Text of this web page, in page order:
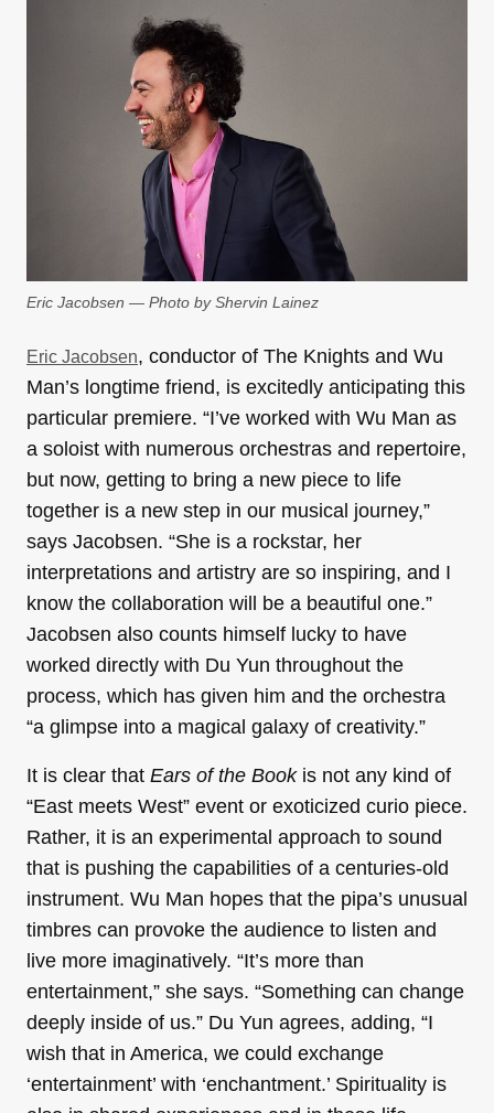
Eric Jacobsen — Photo by Shervin Lainez
Eric Jacobsen, conductor of The Knights and Wu
Man’s longtime friend, is excitedly anticipating this
particular premiere. “I’ve worked with Wu Man as
a soloist with numerous orchestras and repertoire,
but now, getting to bring a new piece to life
together is a new step in our musical journey,”
says Jacobsen. “She is a rockstar, her
interpretations and artistry are so inspiring, and I
know the collaboration will be a beautiful one.”
Jacobsen also counts himself lucky to have
worked directly with Du Yun throughout the
process, which has given him and the orchestra
“a glimpse into a magical galaxy of creativity.”
It is clear that Ears of the Bookis not any kind of
“East meets West” event or exoticized curio piece.
Rather, it is an experimental approach to sound
that is pushing the capabilities of a centuries-old
instrument. Wu Man hopes that the pipa’s unusual
timbres can provoke the audience to listen and
live more imaginatively. “It’s more than
entertainment,” she says. “Something can change
deeply inside of us.” Du Yun agrees, adding, “I
wish that in America, we could exchange
‘entertainment’ with ‘enchantment.’ Spirituality is